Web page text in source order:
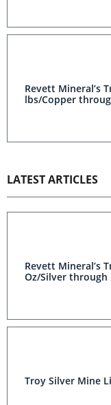
Revett Mineral’s
lbs/Copper
LATEST ARTICLES
Revett Mineral’s
Oz/Silver through
Troy Silver Mine